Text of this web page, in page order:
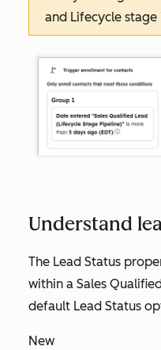
and Lifecycle
Understand
The Lead Status
within a Sales
default Lead Status
New